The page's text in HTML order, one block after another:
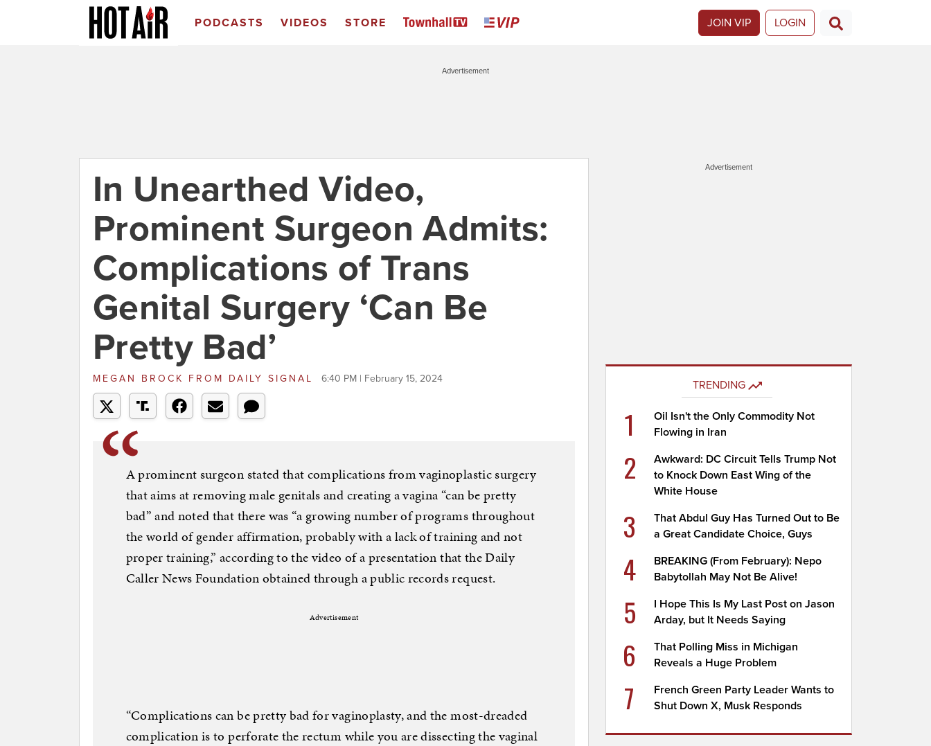
PODCASTS VIDEOS STORE JOIN VIP LOGIN
Advertisement
In Unearthed Video,
Prominent Surgeon Admits:
Complications of Trans
Genital Surgery ‘Can Be
Pretty Bad’
MEGAN BROCK FROM DAILY SIGNAL 6:40 PM | February 15, 2024
A prominent surgeon stated that complications from vaginoplastic surgery
that aims at removing male genitals and creating a vagina “can be pretty
bad” and noted that there was “a growing number of programs throughout
the world of gender affirmation, probably with a lack of training and not
proper training,” according to the video of a presentation that the Daily
Caller News Foundation obtained through a public records request.
Advertisement
“Complications can be pretty bad for vaginoplasty, and the most-dreaded
complication is to perforate the rectum while you are dissecting the vaginal
Advertisement
TRENDING
1
Oil Isn't the Only Commodity Not
Flowing in Iran
2
Awkward: DC Circuit Tells Trump Not
to Knock Down East Wing of the
White House
3
That Abdul Guy Has Turned Out to Be
a Great Candidate Choice, Guys
4
BREAKING (From February): Nepo
Babytollah May Not Be Alive!
5
I Hope This Is My Last Post on Jason
Arday, but It Needs Saying
6
That Polling Miss in Michigan
Reveals a Huge Problem
7
French Green Party Leader Wants to
Shut Down X, Musk Responds